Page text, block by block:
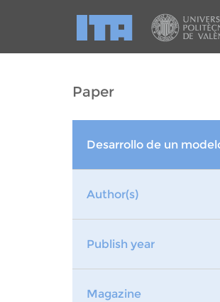
Paper
Desarrollo de un
Author(s)
Publish year
Magazine